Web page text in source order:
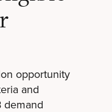
opportunity
and
demand